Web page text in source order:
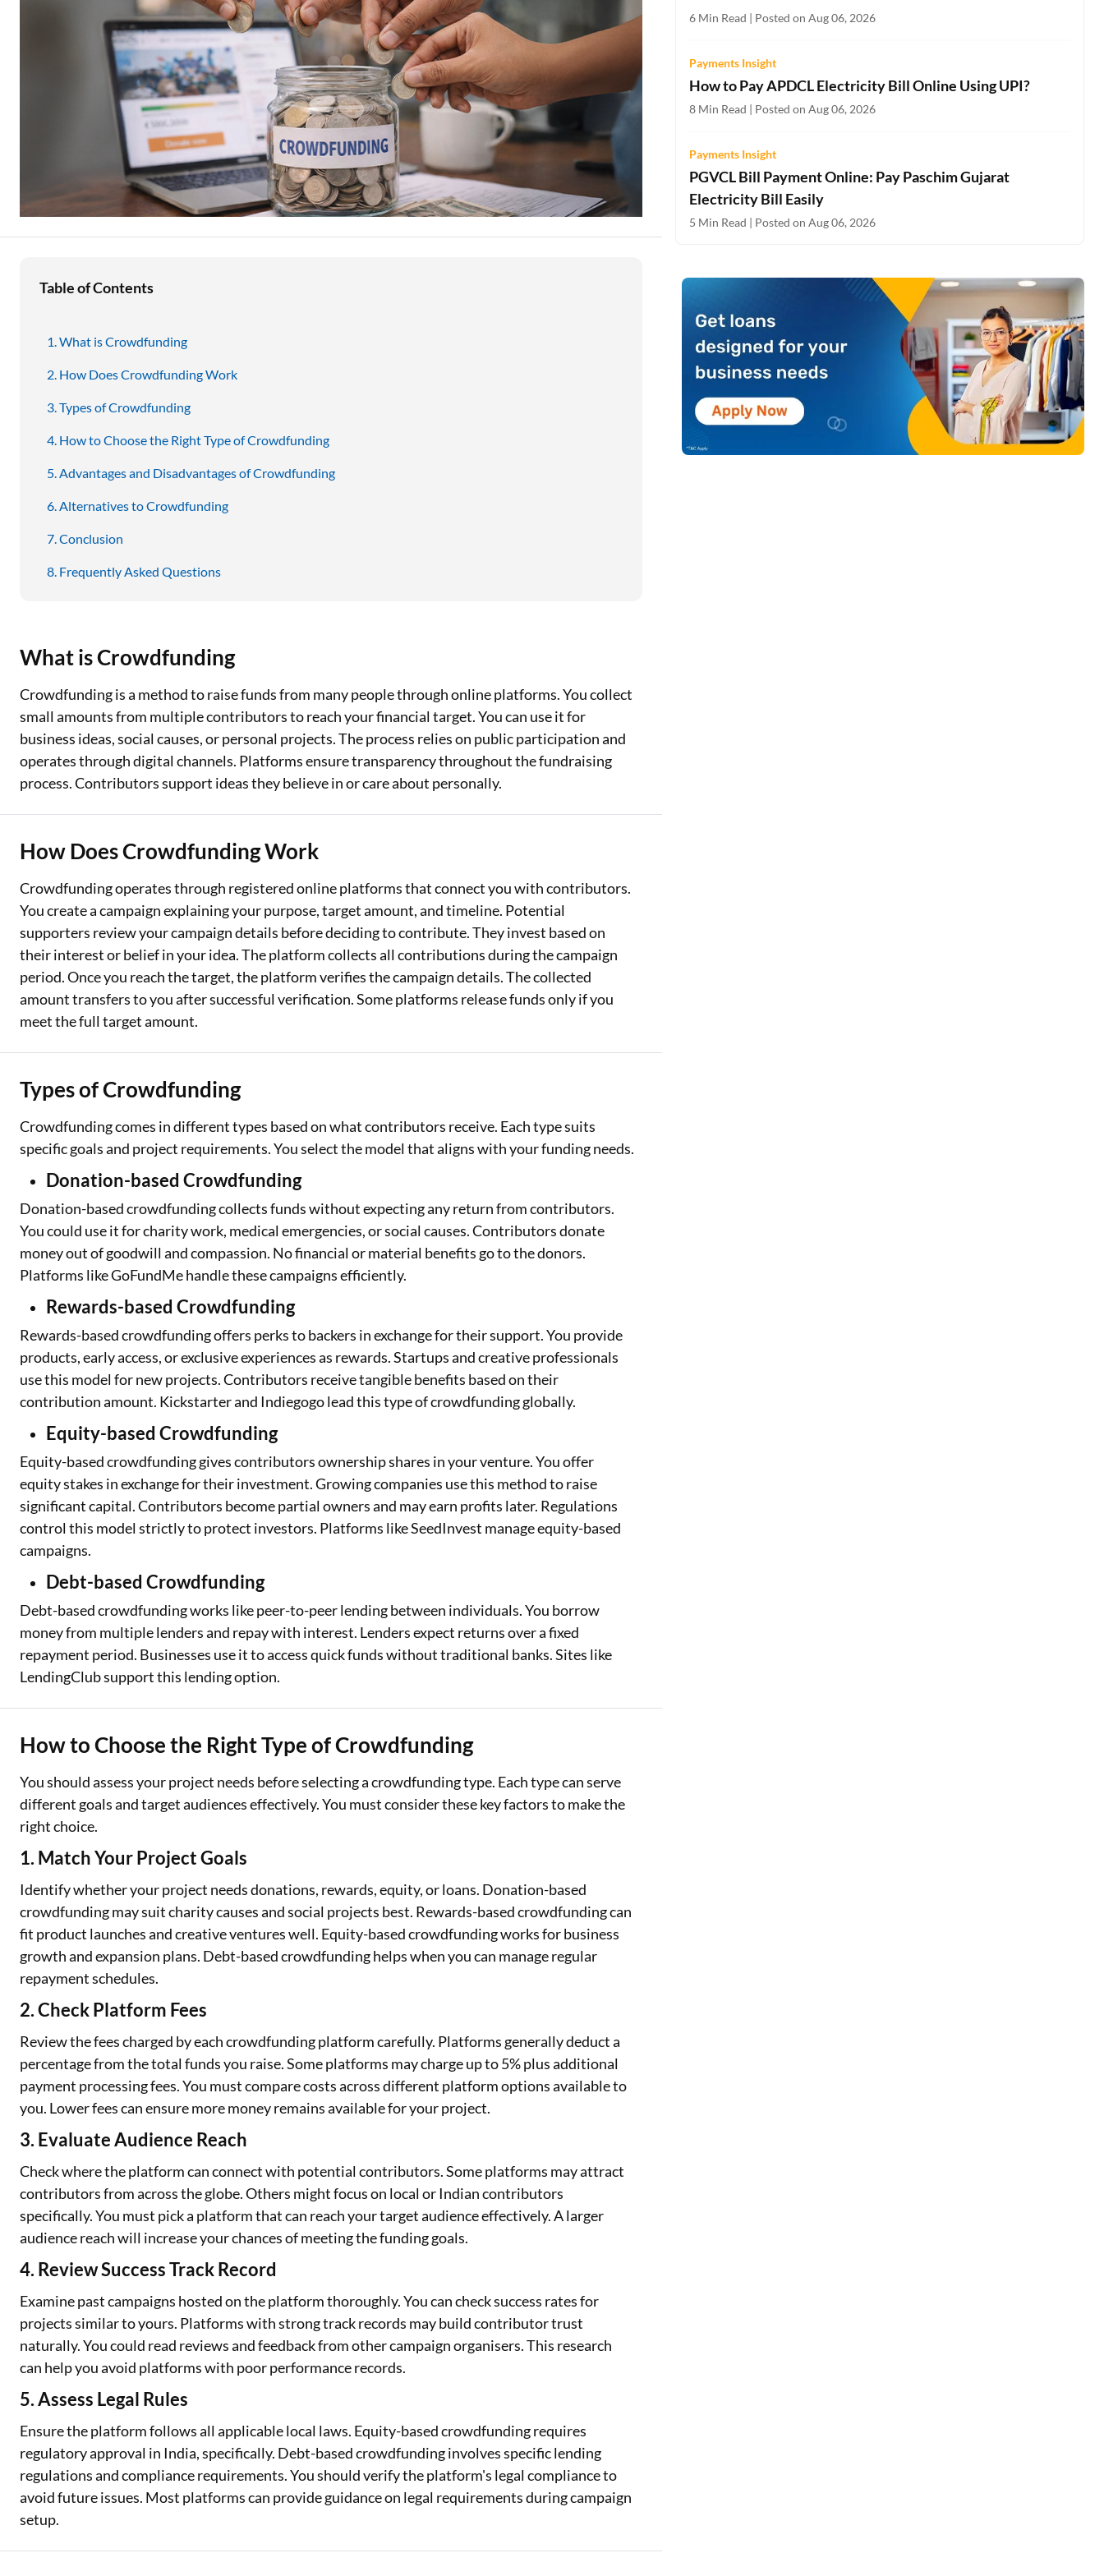
Two Wheeler Loan
Used Car Loan
Loan Against Property
ESOP Financing
Stock Market News Two-wheeler Loan EMI Calculator
Loan Against Property EMI Calculator
Education Loan EMI Calculator
FD Calculator
IDV Calculator
Health Insurance Premium Calculator
Car Insurance Premium Calculator
Table of Contents
What is Crowdfunding
How Does Crowdfunding Work
Types of Crowdfunding
How to Choose the Right Type of Crowdfunding
Advantages and Disadvantages of Crowdfunding
Alternatives to Crowdfunding
Conclusion
Frequently Asked Questions
What is Crowdfunding
Crowdfunding is a method to raise funds from many people through online platforms. You collect
small amounts from multiple contributors to reach your financial target. You can use it for
business ideas, social causes, or personal projects. The process relies on public participation and
operates through digital channels. Platforms ensure transparency throughout the fundraising
process. Contributors support ideas they believe in or care about personally.
How Does Crowdfunding Work
Crowdfunding operates through registered online platforms that connect you with contributors.
You create a campaign explaining your purpose, target amount, and timeline. Potential
supporters review your campaign details before deciding to contribute. They invest based on
their interest or belief in your idea. The platform collects all contributions during the campaign
period. Once you reach the target, the platform verifies the campaign details. The collected
amount transfers to you after successful verification. Some platforms release funds only if you
meet the full target amount.
Types of Crowdfunding
Crowdfunding comes in different types based on what contributors receive. Each type suits
specific goals and project requirements. You select the model that aligns with your funding needs.
Donation-based Crowdfunding
Donation-based crowdfunding collects funds without expecting any return from contributors.
You could use it for charity work, medical emergencies, or social causes. Contributors donate
money out of goodwill and compassion. No financial or material benefits go to the donors.
Platforms like GoFundMe handle these campaigns efficiently.
Rewards-based Crowdfunding
Rewards-based crowdfunding offers perks to backers in exchange for their support. You provide
products, early access, or exclusive experiences as rewards. Startups and creative professionals
use this model for new projects. Contributors receive tangible benefits based on their
contribution amount. Kickstarter and Indiegogo lead this type of crowdfunding globally.
Equity-based Crowdfunding
Equity-based crowdfunding gives contributors ownership shares in your venture. You offer
equity stakes in exchange for their investment. Growing companies use this method to raise
significant capital. Contributors become partial owners and may earn profits later. Regulations
control this model strictly to protect investors. Platforms like SeedInvest manage equity-based
campaigns.
Debt-based Crowdfunding
Debt-based crowdfunding works like peer-to-peer lending between individuals. You borrow
money from multiple lenders and repay with interest. Lenders expect returns over a fixed
repayment period. Businesses use it to access quick funds without traditional banks. Sites like
LendingClub support this lending option.
How to Choose the Right Type of Crowdfunding
You should assess your project needs before selecting a crowdfunding type. Each type can serve
different goals and target audiences effectively. You must consider these key factors to make the
right choice.
1. Match Your Project Goals
Identify whether your project needs donations, rewards, equity, or loans. Donation-based
crowdfunding may suit charity causes and social projects best. Rewards-based crowdfunding can
fit product launches and creative ventures well. Equity-based crowdfunding works for business
growth and expansion plans. Debt-based crowdfunding helps when you can manage regular
repayment schedules.
2. Check Platform Fees
Review the fees charged by each crowdfunding platform carefully. Platforms generally deduct a
percentage from the total funds you raise. Some platforms may charge up to 5% plus additional
payment processing fees. You must compare costs across different platform options available to
you. Lower fees can ensure more money remains available for your project.
3. Evaluate Audience Reach
Check where the platform can connect with potential contributors. Some platforms may attract
contributors from across the globe. Others might focus on local or Indian contributors
specifically. You must pick a platform that can reach your target audience effectively. A larger
audience reach will increase your chances of meeting the funding goals.
4. Review Success Track Record
Examine past campaigns hosted on the platform thoroughly. You can check success rates for
projects similar to yours. Platforms with strong track records may build contributor trust
naturally. You could read reviews and feedback from other campaign organisers. This research
can help you avoid platforms with poor performance records.
5. Assess Legal Rules
Ensure the platform follows all applicable local laws. Equity-based crowdfunding requires
regulatory approval in India, specifically. Debt-based crowdfunding involves specific lending
regulations and compliance requirements. You should verify the platform's legal compliance to
avoid future issues. Most platforms can provide guidance on legal requirements during campaign
setup.
6 Min Read | Posted on Aug 06, 2026
Payments Insight
How to Pay APDCL Electricity Bill Online Using UPI?
8 Min Read | Posted on Aug 06, 2026
Payments Insight
PGVCL Bill Payment Online: Pay Paschim Gujarat
Electricity Bill Easily
5 Min Read | Posted on Aug 06, 2026